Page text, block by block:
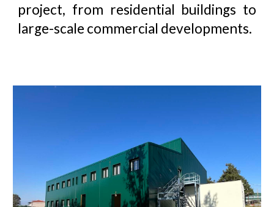
project, from residential buildings to
large-scale commercial developments.